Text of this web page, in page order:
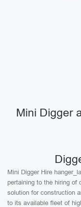
Mini Digger
Mini Digger Hire
pertaining to the hiring of
solution for construction
to its available fleet of